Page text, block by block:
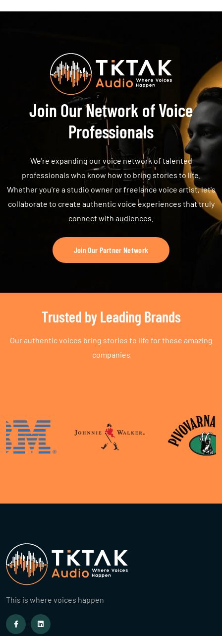
Join Our Network of Voice
Professionals
We're expanding our voice network of talented
professionals who know how to bring stories to life.
Whether you're a studio owner or freelance voice artist, let's
collaborate to create authentic voice experiences that truly
connect with audiences.
Join Our Partner Network
Trusted by Leading Brands
Our authentic voices bring stories to life for these amazing
companies
This is where voices happen